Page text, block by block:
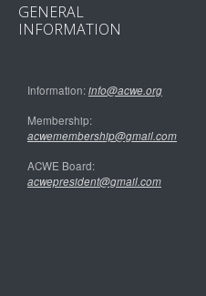
GENERAL
INFORMATION
Information:info@acwe.org
Membership:
acwemembership@gmail.com
ACWE Board:
acwepresident@gmail.com